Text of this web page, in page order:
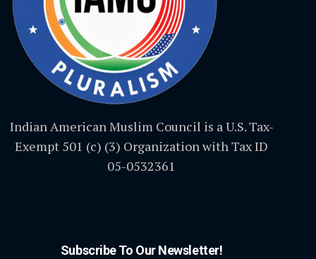
Indian American Muslim Council is a U.S. Tax-
Exempt 501 (c) (3) Organization with Tax ID
05-0532361
Subscribe To Our Newsletter!